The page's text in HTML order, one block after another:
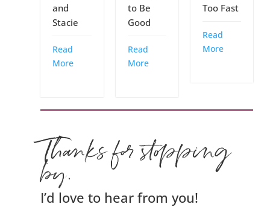
and
Stacie
Read
More
to Be
Good
Read
More
Too Fast
Read
More
Thanks for stopping
by.
I’d love to hear from you!